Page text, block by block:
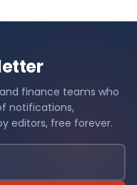
finance teams who
notifications,
editors, free forever.